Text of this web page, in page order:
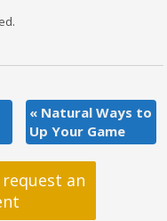
«Natural Ways to
Up Your Game
an